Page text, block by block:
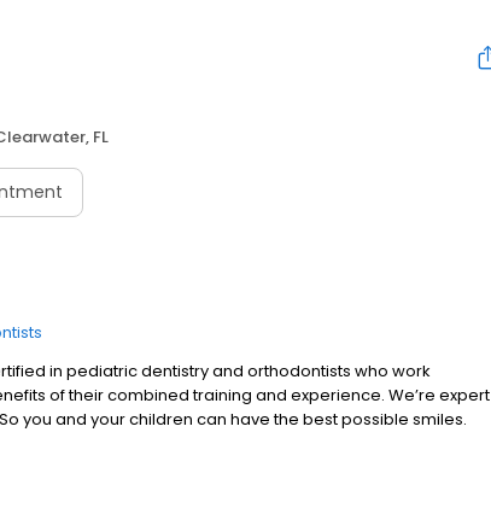
FL
in pediatric dentistry and orthodontists who work
of their combined training and experience. We’re expert
you and your children can have the best possible smiles.